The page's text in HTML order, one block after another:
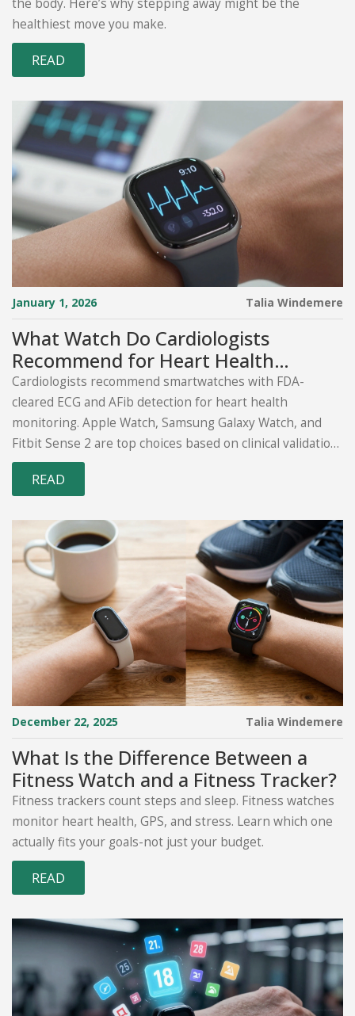
the body. Here’s why stepping away might be the
healthiest move you make.
READ
January 1, 2026 Talia Windemere
What Watch Do Cardiologists
Recommend for Heart Health
Monitoring?
Cardiologists recommend smartwatches with FDA-
cleared ECG and AFib detection for heart health
monitoring. Apple Watch, Samsung Galaxy Watch, and
Fitbit Sense 2 are top choices based on clinical validation
and real-world impact.
READ
December 22, 2025 Talia Windemere
What Is the Difference Between a
Fitness Watch and a Fitness Tracker?
Fitness trackers count steps and sleep. Fitness watches
monitor heart health, GPS, and stress. Learn which one
actually fits your goals-not just your budget.
READ